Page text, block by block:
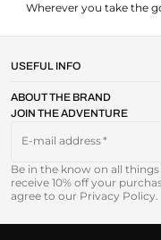
Wherever you take the
JOIN THE ADVENTURE
E-mail address
Be in the know on all
receive 10% off your
agree to our Privacy Policy.
USEFUL INFO
ABOUT THE BRAND